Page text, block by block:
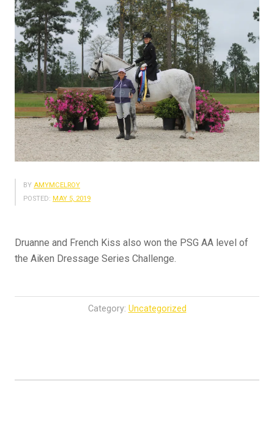
BY AMYMCELROY
POSTED: MAY 5, 2019
Druanne and French Kiss also won the PSG AA level of
the Aiken Dressage Series Challenge.
Category: Uncategorized